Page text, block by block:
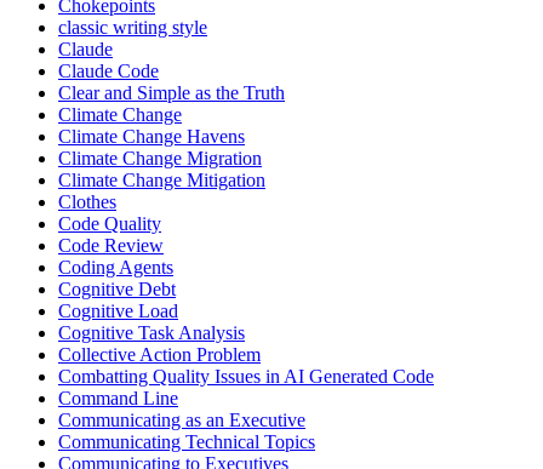
Chokepoints
classic writing style
Claude
Claude Code
Clear and Simple as the Truth
Climate Change
Climate Change Havens
Climate Change Migration
Climate Change Mitigation
Clothes
Code Quality
Code Review
Coding Agents
Cognitive Debt
Cognitive Load
Cognitive Task Analysis
Collective Action Problem
Combatting Quality Issues in AI Generated Code
Command Line
Communicating as an Executive
Communicating Technical Topics
Communicating to Executives